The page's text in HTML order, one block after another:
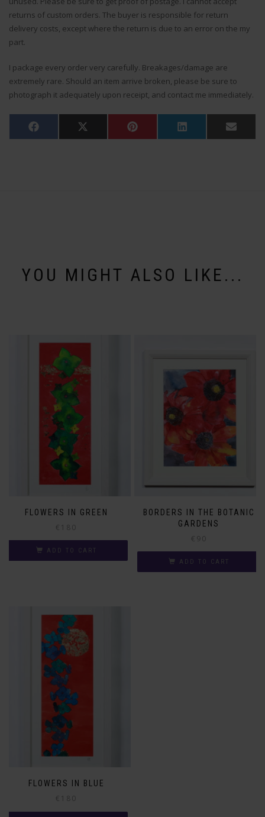
returns of custom orders. The buyer is responsible for return
delivery costs, except where the return is due to an error on the my
part.
I package every order very carefully. Breakages/damage are
extremely rare. Should an item arrive broken, please be sure to
photograph it adequately upon receipt, and contact me immediately.
Share
on
Facebook Share
on
X
(Twitter)
Share
on
Pinterest Share
on
LinkedIn Share
on
Email
YOU MIGHT ALSO LIKE...
FLOWERS IN GREEN
€ 180
ADD TO CART
BORDERS IN THE BOTANIC
GARDENS
€ 90
ADD TO CART
FLOWERS IN BLUE
€ 180